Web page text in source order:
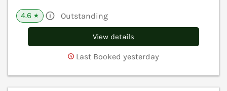
4.6 ★ Outstanding
View details
Last Booked yesterday